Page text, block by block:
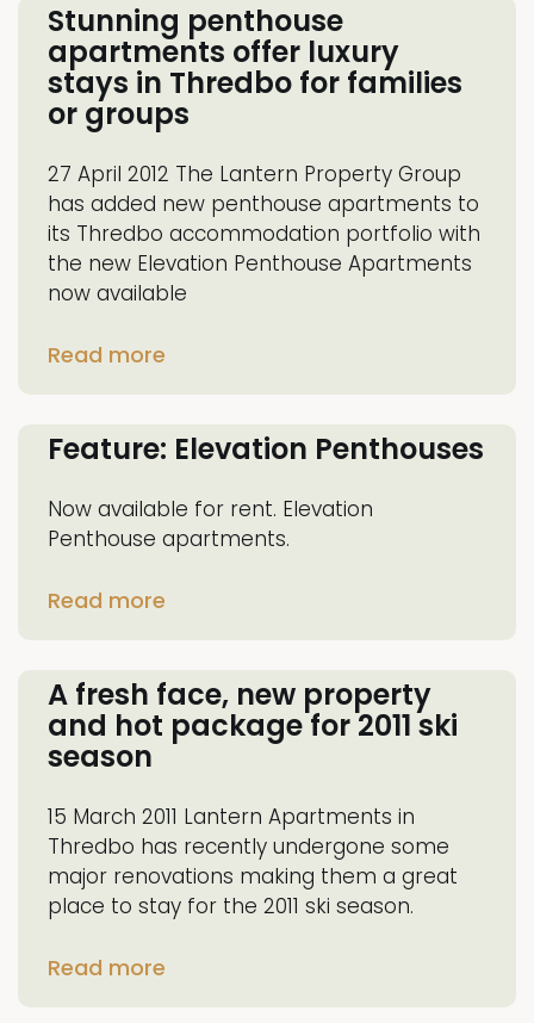
Stunning penthouse
apartments offer luxury
stays in Thredbo for families
or groups
27 April 2012 The Lantern Property Group
has added new penthouse apartments to
its Thredbo accommodation portfolio with
the new Elevation Penthouse Apartments
now available
Read more
Feature: Elevation Penthouses
Now available for rent. Elevation
Penthouse apartments.
Read more
A fresh face, new property
and hot package for 2011 ski
season
15 March 2011 Lantern Apartments in
Thredbo has recently undergone some
major renovations making them a great
place to stay for the 2011 ski season.
Read more